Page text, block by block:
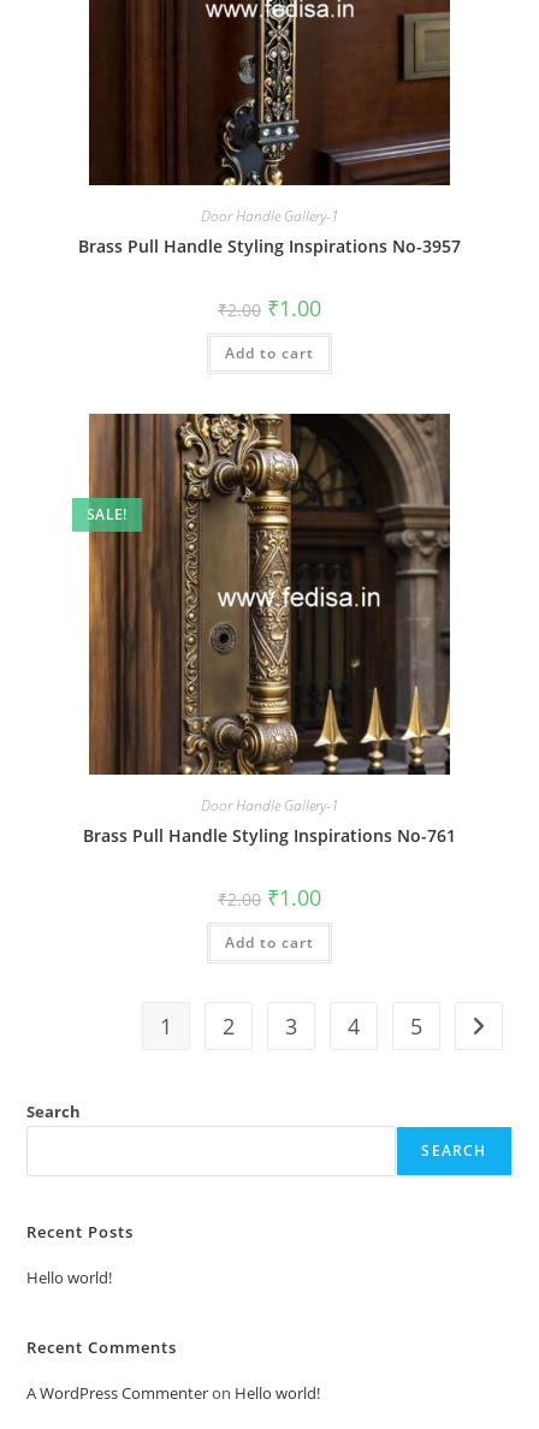
Door Handle Gallery-1
Brass Pull Handle Styling Inspirations No-3957
₹2.00 Original
price
was:
₹2.00.
₹1.00Current
is:
Add to cart
SALE!
Door Handle Gallery-1
Brass Pull Handle Styling Inspirations No-761
₹2.00 Original
price
was:
₹2.00.
₹1.00Current
is:
Add to cart
1 2 3 4 5
Search
SEARCH
Recent Posts
Hello world!
Recent Comments
A WordPress Commenteron Hello world!